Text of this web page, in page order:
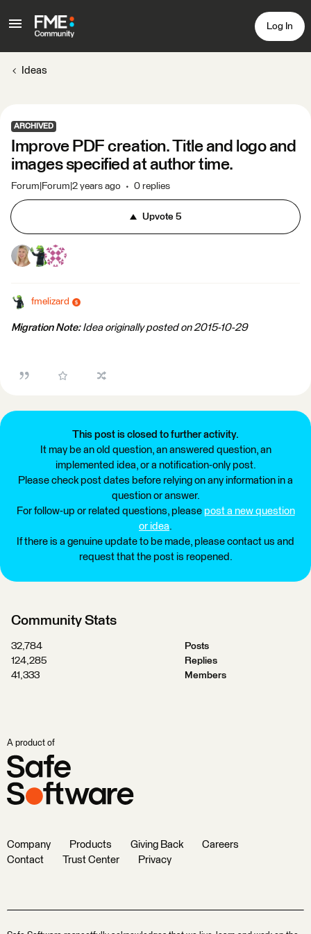
Log In
Ideas
ARCHIVED
Improve PDF creation. Title and logo and
images specified at author time.
Forum|Forum|2 years ago 0 replies
Upvote5
fmelizard
Migration Note:Idea originally posted on 2015-10-29
This post is closed to further activity.
It may be an old question, an answered question, an
implemented idea, or a notification-only post.
Please check post dates before relying on any information in a
question or answer.
For follow-up or related questions, please post a new question
or idea.
If there is a genuine update to be made, please contact us and
request that the post is reopened.
Community Stats
32,784
Posts
124,285
Replies
41,333
Members
A product of
Company Products Giving Back
Careers
Contact
Trust Center Privacy